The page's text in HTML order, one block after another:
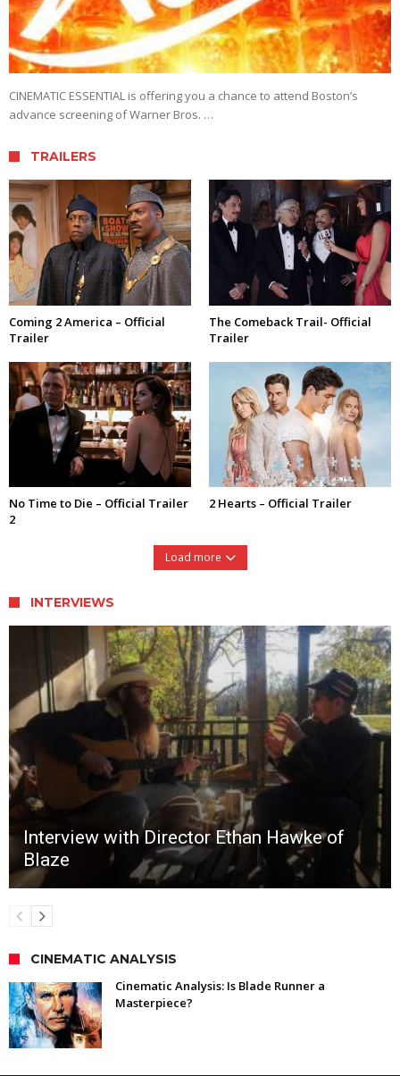
CINEMATIC ESSENTIAL is offering you a chance to attend Boston’s
advance screening of Warner Bros. …
TRAILERS
Coming 2 America – Official
Trailer
The Comeback Trail- Official
Trailer
No Time to Die – Official Trailer
2
2 Hearts – Official Trailer
Load more
INTERVIEWS
Interview with Director Ethan Hawke of
Blaze
CINEMATIC ANALYSIS
Cinematic Analysis: Is Blade Runner a
Masterpiece?